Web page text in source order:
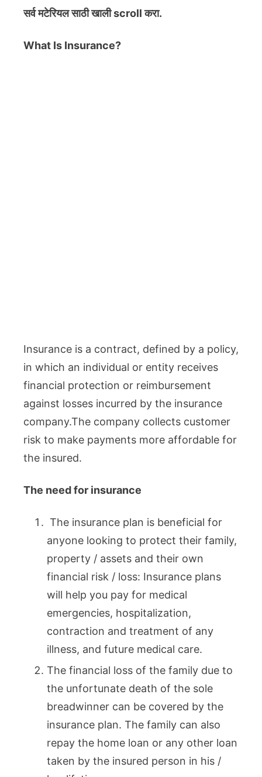
सर्व मटेरियलसाठी खाली scroll करा.
What Is Insurance?
Insurance is a contract, defined by a policy,
in which an individual or entity receives
financial protection or reimbursement
against losses incurred by the insurance
company.The company collects customer
risk to make payments more affordable for
the insured.
The need for insurance
The insurance plan is beneficial for
anyone looking to protect their family,
property / assets and their own
financial risk / loss: Insurance plans
will help you pay for medical
emergencies, hospitalization,
contraction and treatment of any
illness, and future medical care.
The financial loss of the family due to
the unfortunate death of the sole
breadwinner can be covered by the
insurance plan. The family can also
repay the home loan or any other loan
taken by the insured person in his /